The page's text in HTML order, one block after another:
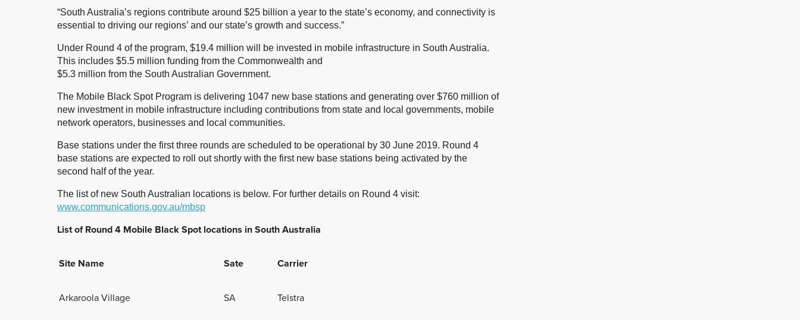
“South Australia’s regions contribute around $25 billion a year to the state’s economy, and connectivity is
essential to driving our regions’ and our state’s growth and success.”
Under Round 4 of the program, $19.4 million will be invested in mobile infrastructure in South Australia.
This includes $5.5 million funding from the Commonwealth and
$5.3 million from the South Australian Government.
The Mobile Black Spot Program is delivering 1047 new base stations and generating over $760 million of
new investment in mobile infrastructure including contributions from state and local governments, mobile
network operators, businesses and local communities.
Base stations under the first three rounds are scheduled to be operational by 30 June 2019. Round 4
base stations are expected to roll out shortly with the first new base stations being activated by the
second half of the year.
The list of new South Australian locations is below. For further details on Round 4 visit:
www.communications.gov.au/mbsp
List of Round 4 Mobile Black Spot locations in South Australia
Site Name Sate Carrier
Arkaroola Village SA Telstra